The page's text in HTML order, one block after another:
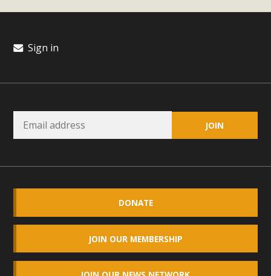
Sign in
DONATE
JOIN OUR MEMBERSHIP